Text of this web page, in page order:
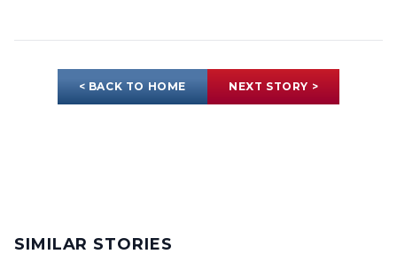
< BACK TO HOME NEXT STORY >
SIMILAR STORIES